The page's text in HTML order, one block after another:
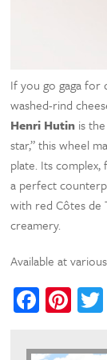
If you go gaga for
washed-rind
Henri Hutin is
star,” this wheel
plate. Its
a perfect
with red Côtes de
creamery.
Available at